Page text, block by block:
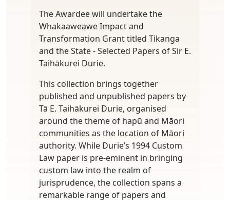
The Awardee will undertake the
Whakaaweawe Impact and
Transformation Grant titled Tikanga
and the State - Selected Papers of Sir E.
Taihākurei Durie.
This collection brings together
published and unpublished papers by
Tā E. Taihākurei Durie, organised
around the theme of hapū and Māori
communities as the location of Māori
authority. While Durie’s 1994 Custom
Law paper is pre-eminent in bringing
custom law into the realm of
jurisprudence, the collection spans a
remarkable range of papers and